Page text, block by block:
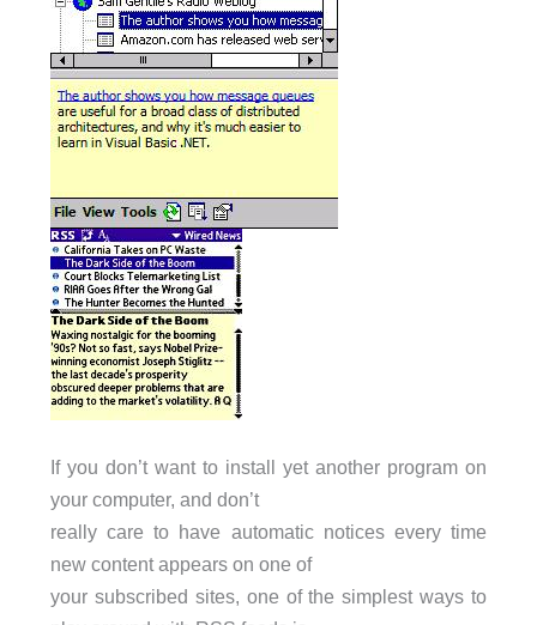
If you don’t want to install yet another program on
your computer, and don’t
really care to have automatic notices every time
new content appears on one of
your subscribed sites, one of the simplest ways to